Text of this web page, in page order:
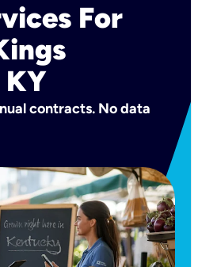
For
contracts. No data